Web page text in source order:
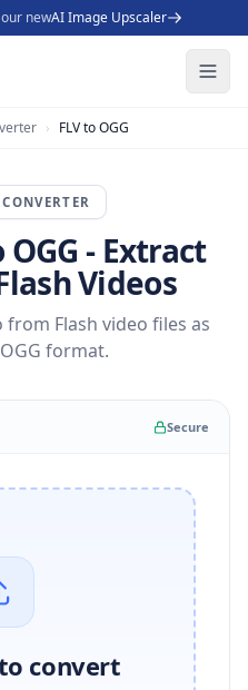
newAI Image Upscaler
› FLV to OGG
CONVERTER
- Extract
Videos
Flash video files as
format.
Secure
convert